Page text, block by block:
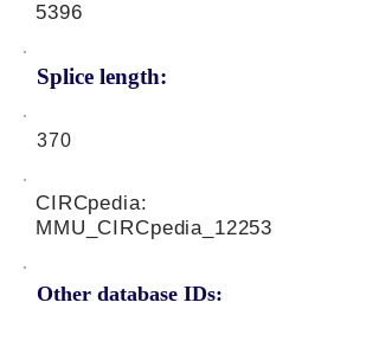
5396
Splice length:
370
Other database IDs:
CIRCpedia:
MMU_CIRCpedia_12253